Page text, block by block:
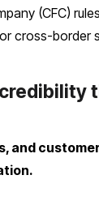
(CFC)
cross-border